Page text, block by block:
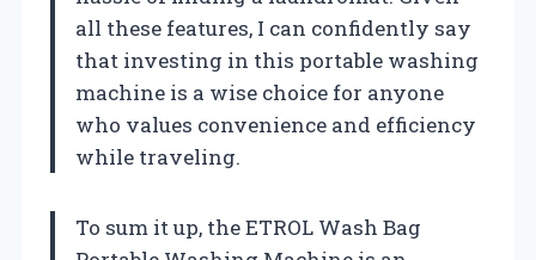
all these features, I can confidently say
that investing in this portable washing
machine is a wise choice for anyone
who values convenience and efficiency
while traveling.
To sum it up, the ETROL Wash Bag